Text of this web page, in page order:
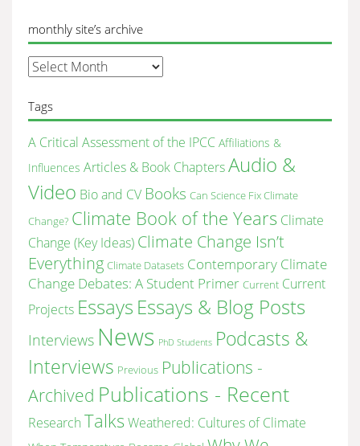
monthly site’s archive
monthly
site’s
archive
Tags
A Critical Assessment of the IPCC Affiliations &
Influences Articles & Book ChaptersAudio &
Video Bio and CV Books Can Science Fix Climate
Change? Climate Book of the Years Climate
Change (Key Ideas) Climate Change Isn’t
Everything Climate Datasets Contemporary Climate
Change Debates: A Student Primer Current Current
Projects Essays Essays & Blog Posts
Interviews News PhD Students Podcasts &
Interviews Previous Publications -
Archived Publications - Recent
Research TalksWeathered: Cultures of Climate